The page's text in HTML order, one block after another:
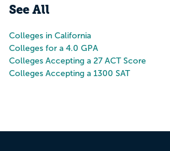
See All
Colleges in California
Colleges for a 4.0 GPA
Colleges Accepting a 27 ACT Score
Colleges Accepting a 1300 SAT